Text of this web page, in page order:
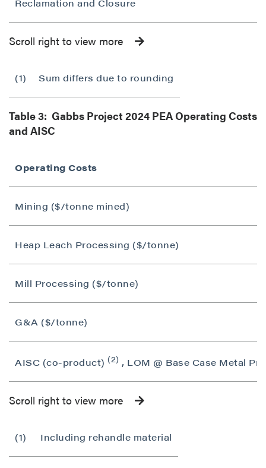
Reclamation and Closure
Scroll right to view more
(1) Sum differs due to rounding
Table 3: Gabbs Project 2024 PEA Operating Costs
and AISC
Operating Costs
Mining ($/tonne mined)
Heap Leach Processing ($/tonne)
Mill Processing ($/tonne)
G&A ($/tonne)
AISC (co-product) (2) , LOM @ Base Case Metal
Scroll right to view more
(1) Including rehandle material